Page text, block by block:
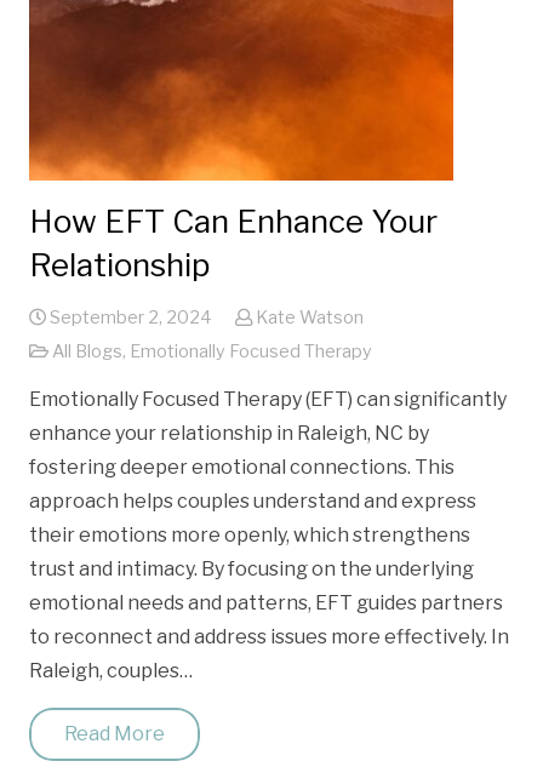
How EFT Can Enhance Your
Relationship
September 2, 2024
Kate Watson
All Blogs, Emotionally Focused Therapy
Emotionally Focused Therapy (EFT) can significantly
enhance your relationship in Raleigh, NC by
fostering deeper emotional connections. This
approach helps couples understand and express
their emotions more openly, which strengthens
trust and intimacy. By focusing on the underlying
emotional needs and patterns, EFT guides partners
to reconnect and address issues more effectively. In
Raleigh, couples…
Read More